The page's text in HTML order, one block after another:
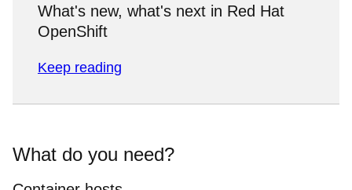
What's new, what's next in Red Hat
OpenShift
Keep reading
What do you need?